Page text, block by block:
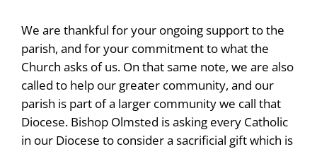
We are thankful for your ongoing support to the
parish, and for your commitment to what the
Church asks of us. On that same note, we are also
called to help our greater community, and our
parish is part of a larger community we call that
Diocese. Bishop Olmsted is asking every Catholic
in our Diocese to consider a sacrificial gift which is